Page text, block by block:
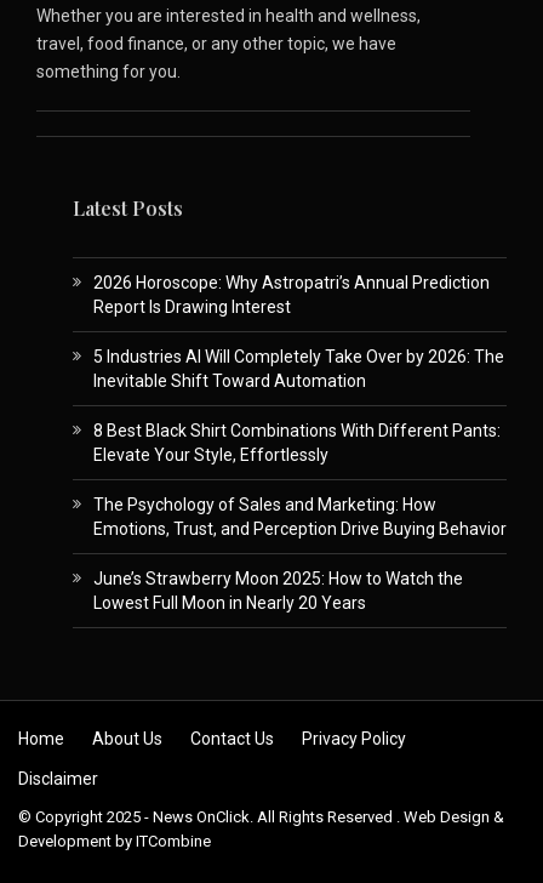
Whether you are interested in health and wellness,
travel, food finance, or any other topic, we have
something for you.
Latest Posts
2026 Horoscope: Why Astropatri’s Annual Prediction
Report Is Drawing Interest
5 Industries AI Will Completely Take Over by 2026: The
Inevitable Shift Toward Automation
8 Best Black Shirt Combinations With Different Pants:
Elevate Your Style, Effortlessly
The Psychology of Sales and Marketing: How
Emotions, Trust, and Perception Drive Buying Behavior
June’s Strawberry Moon 2025: How to Watch the
Lowest Full Moon in Nearly 20 Years
Skip to content
Home About Us Contact Us Privacy Policy
Disclaimer
© Copyright 2025 - News OnClick. All Rights Reserved . Web Design &
Development by ITCombine